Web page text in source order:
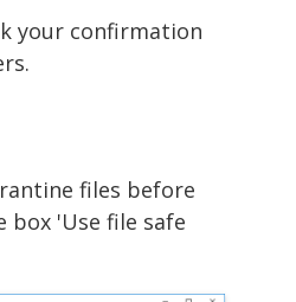
your confirmation
files before
box 'Use file safe